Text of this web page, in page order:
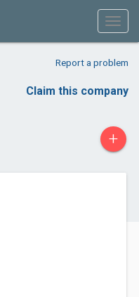
Report a problem
Claim this company
+